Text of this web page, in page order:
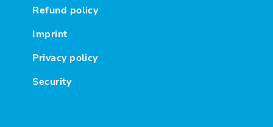
Refund policy
Imprint
Privacy policy
Security